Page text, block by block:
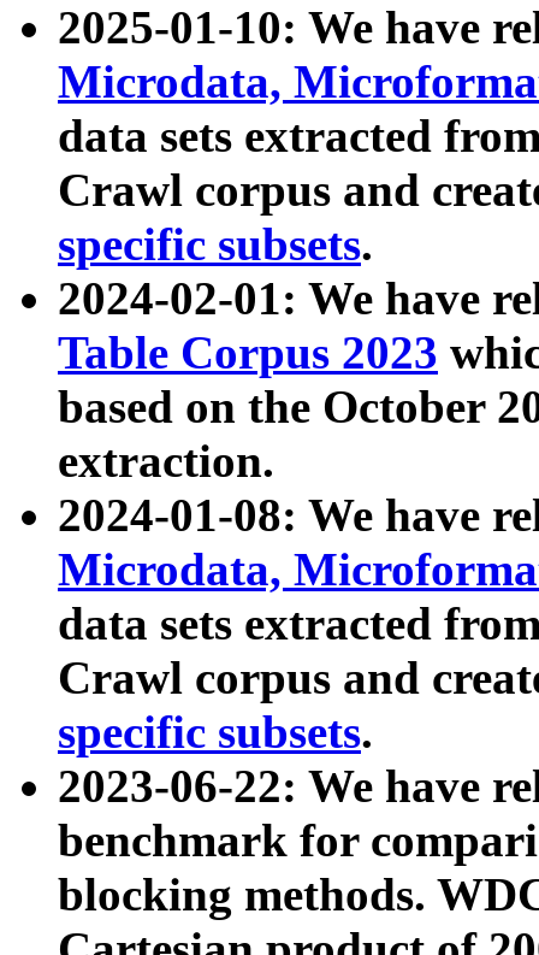
2025-01-10: We have
Microdata,
data sets extracted
Crawl corpus and
specific subsets.
2024-02-01: We have
Table Corpus 2023
based on the October
extraction.
2024-01-08: We have
Microdata,
data sets extracted
Crawl corpus and
specific subsets.
2023-06-22: We have
benchmark for
blocking methods.